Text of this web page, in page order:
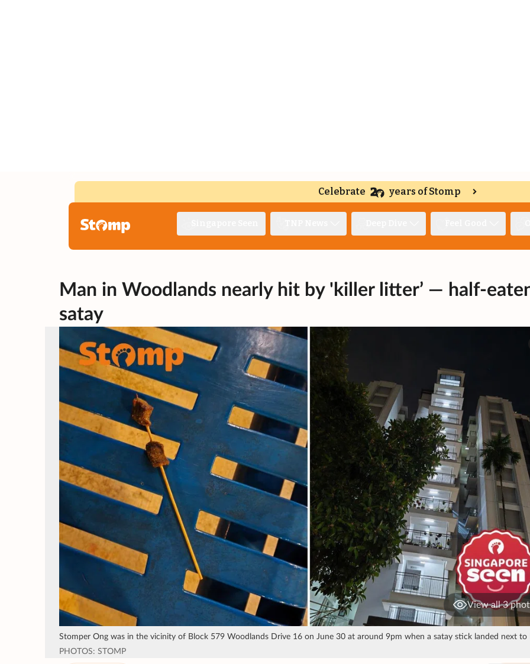
Celebrate years of Stomp
Man in Woodlands nearly hit by 'killer litter’ — half-
satay
View all 3
Stomper Ong was in the vicinity of Block 579 Woodlands Drive 16 on June 30 at around 9pm when a satay stick landed next to
PHOTOS: STOMP